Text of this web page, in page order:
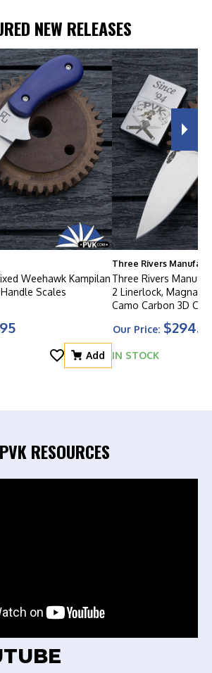
NEW RELEASES
Weehawk Kampilan
Scales
Add
Three Rivers
Three Rivers
2 Linerlock,
Camo Carbon 3D
Our Price:
IN STOCK
PVK RESOURCES